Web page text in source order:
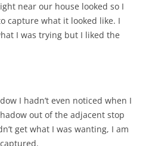
near our house looked so I
capture what it looked like. I
I was trying but I liked the
I hadn’t even noticed when I
out of the adjacent stop
get what I was wanting, I am